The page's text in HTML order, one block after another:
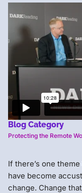
Blog Category
Protecting the Remote
If there’s one
have become
change. Change